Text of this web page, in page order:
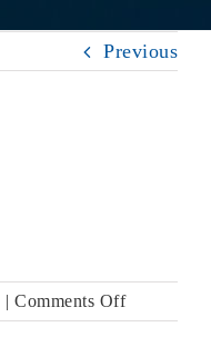
Previous
| Comments Offon
SunTHG